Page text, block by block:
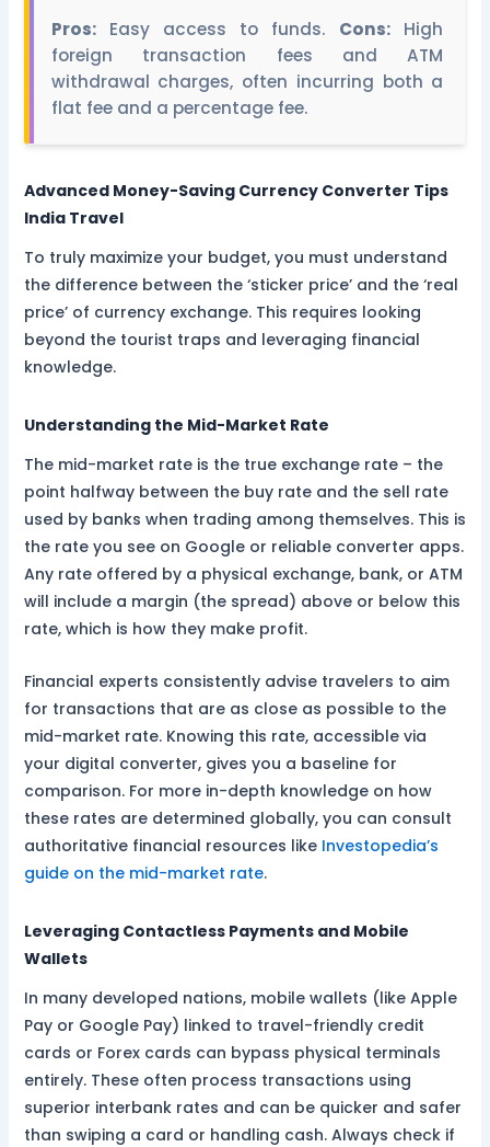
Pros:Easy access to funds. Cons: High
foreign transaction fees and ATM
withdrawal charges, often incurring both a
flat fee and a percentage fee.
Advanced Money-Saving Currency Converter Tips
India Travel
To truly maximize your budget, you must understand
the difference between the ‘sticker price’ and the ‘real
price’ of currency exchange. This requires looking
beyond the tourist traps and leveraging financial
knowledge.
Understanding the Mid-Market Rate
The mid-market rate is the true exchange rate – the
point halfway between the buy rate and the sell rate
used by banks when trading among themselves. This is
the rate you see on Google or reliable converter apps.
Any rate offered by a physical exchange, bank, or ATM
will include a margin (the spread) above or below this
rate, which is how they make profit.
Financial experts consistently advise travelers to aim
for transactions that are as close as possible to the
mid-market rate. Knowing this rate, accessible via
your digital converter, gives you a baseline for
comparison. For more in-depth knowledge on how
these rates are determined globally, you can consult
authoritative financial resources like Investopedia’s
guide on the mid-market rate.
Leveraging Contactless Payments and Mobile
Wallets
In many developed nations, mobile wallets (like Apple
Pay or Google Pay) linked to travel-friendly credit
cards or Forex cards can bypass physical terminals
entirely. These often process transactions using
superior interbank rates and can be quicker and safer
than swiping a card or handling cash. Always check if